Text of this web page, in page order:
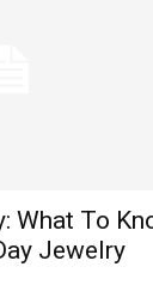
What To
Jewelry